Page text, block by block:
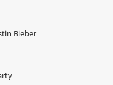
Bieber